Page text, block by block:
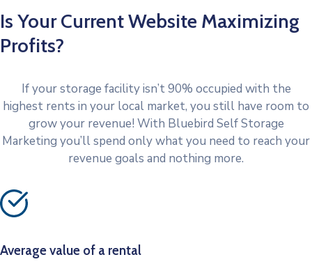
Is Your Current Website Maximizing
Profits?
If your storage facility isn’t 90% occupied with the
highest rents in your local market, you still have room to
grow your revenue! With Bluebird Self Storage
Marketing you’ll spend only what you need to reach your
revenue goals and nothing more.
Average value of a rental